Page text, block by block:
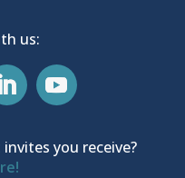
us:
you receive?